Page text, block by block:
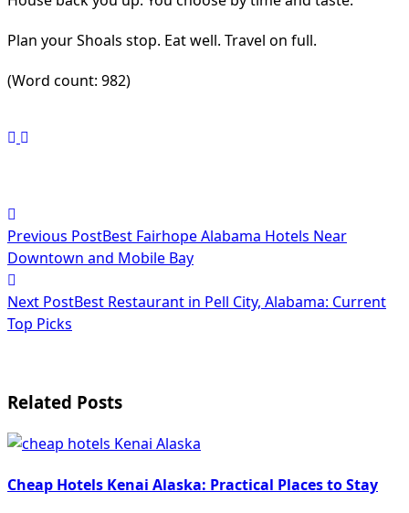
Plan your Shoals stop. Eat well. Travel on full.
(Word count: 982)
<span
class="nav-
subtitle
screen-
Previous PostBest Fairhope Alabama Hotels Near
Downtown and Mobile Bay
Next PostBest Restaurant in Pell City, Alabama: Current
Top Picks
Related Posts
Cheap Hotels Kenai Alaska: Practical Places to Stay